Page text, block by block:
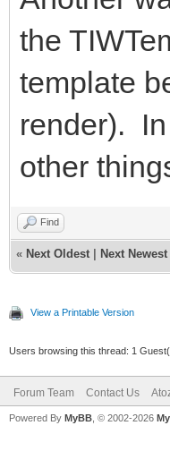
the
template
render).
other
Find
« Next Oldest Next Newest
View a Printable Version
Users browsing this thread: 1
Forum Team Contact Us
Powered By MyBB , © 2002-2026